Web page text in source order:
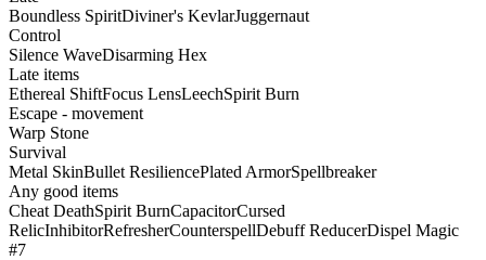
Boundless SpiritDiviner's KevlarJuggernaut
Control
Silence WaveDisarming Hex
Late items
Ethereal ShiftFocus LensLeechSpirit Burn
Escape - movement
Warp Stone
Survival
Metal SkinBullet ResiliencePlated ArmorSpellbreaker
Any good items
Cheat DeathSpirit BurnCapacitorCursed
RelicInhibitorRefresherCounterspellDebuff ReducerDispel Magic
#7